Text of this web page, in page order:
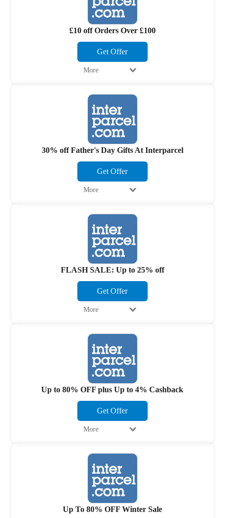
£10 off Orders Over £100
Get Offer
More
30% off Father's Day Gifts At Interparcel
Get Offer
More
FLASH SALE: Up to 25% off
Get Offer
More
Up to 80% OFF plus Up to 4% Cashback
Get Offer
More
Up To 80% OFF Winter Sale